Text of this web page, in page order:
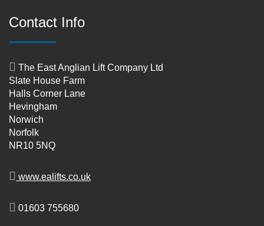
Contact Info
The East Anglian Lift Company Ltd
Slate House Farm
Halls Corner Lane
Hevingham
Norwich
Norfolk
NR10 5NQ
www.ealifts.co.uk
01603 755680